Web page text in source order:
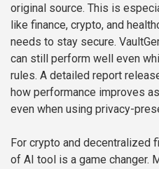
original source. This is
like finance, crypto, and
needs to stay secure.
can still perform well even
rules. A detailed report
how performance improves
even when using privacy-
For crypto and decentralized
of AI tool is a game changer.